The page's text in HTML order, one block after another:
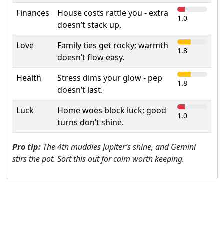
Finances
House costs rattle you - extra
doesn’t stack up.
1.0
Love
Family ties get rocky; warmth
doesn’t flow easy.
1.8
Health
Stress dims your glow - pep
doesn’t last.
1.8
Luck
Home woes block luck; good
turns don’t shine.
1.0
Pro tip: The 4th muddies Jupiter’s shine, and Gemini
stirs the pot. Sort this out for calm worth keeping.